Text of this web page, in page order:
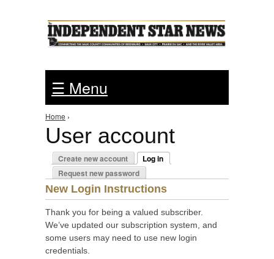
☰ Menu
You are here
Home ›
User account
Primary tabs
Create new account
Log in
(active tab)
Request new password
New Login Instructions
Thank you for being a valued subscriber.
We’ve updated our subscription system, and
some users may need to use new login
credentials.